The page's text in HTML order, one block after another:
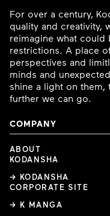
For over a century,
quality and creativity,
reimagine what could
restrictions. A place
perspectives and
minds and
shine a light on
further we can go.
COMPANY
ABOUT
KODANSHA
→ KODANSHA
CORPORATE SITE
→ K MANGA